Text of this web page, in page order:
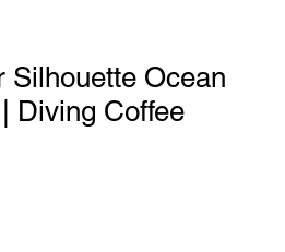
Silhouette Ocean
Diving Coffee